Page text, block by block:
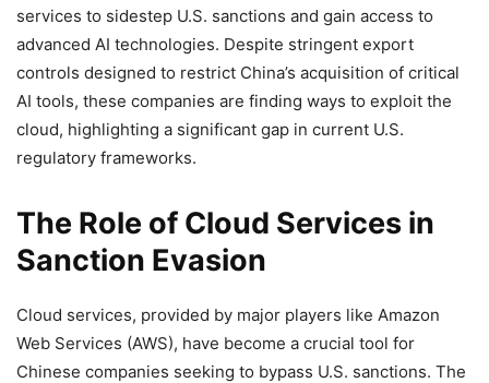
services to sidestep U.S. sanctions and gain access to
advanced AI technologies. Despite stringent export
controls designed to restrict China’s acquisition of critical
AI tools, these companies are finding ways to exploit the
cloud, highlighting a significant gap in current U.S.
regulatory frameworks.
The Role of Cloud Services in
Sanction Evasion
Cloud services, provided by major players like Amazon
Web Services (AWS), have become a crucial tool for
Chinese companies seeking to bypass U.S. sanctions. The